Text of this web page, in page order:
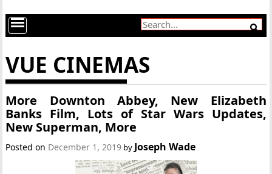
VUE CINEMAS
More Downton Abbey, New Elizabeth
Banks Film, Lots of Star Wars Updates,
New Superman, More
Posted on December 1, 2019 by Joseph Wade